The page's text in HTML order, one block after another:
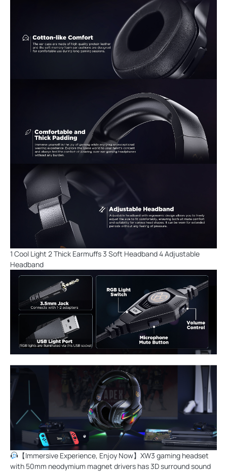
1 Cool Light 2 Thick Earmuffs 3 Soft Headband 4 Adjustable
Headband
【Immersive Experience, Enjoy Now】XW3 gaming headset
with 50mm neodymium magnet drivers has 3D surround sound